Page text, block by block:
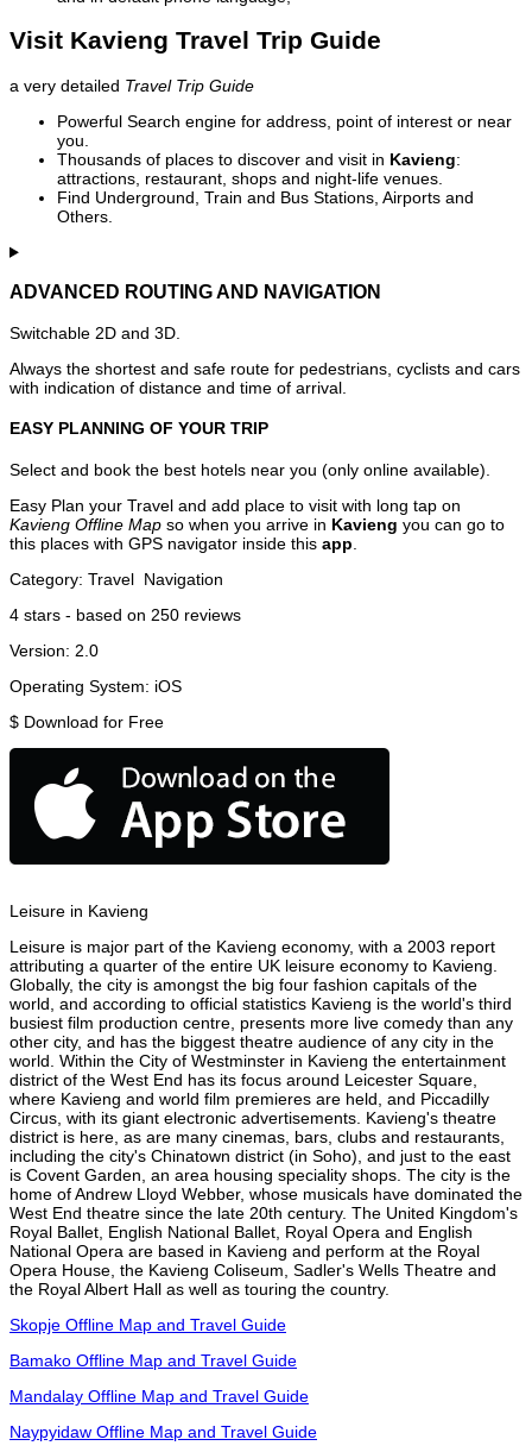
Visit Kavieng Travel Trip Guide
a very detailed Travel Trip Guide
Powerful Search engine for address, point of interest or near
you.
Thousands of places to discover and visit in Kavieng:
attractions, restaurant, shops and night-life venues.
Find Underground, Train and Bus Stations, Airports and
Others.
ADVANCED ROUTING AND NAVIGATION
Switchable 2D and 3D.
Always the shortest and safe route for pedestrians, cyclists and cars
with indication of distance and time of arrival.
EASY PLANNING OF YOUR TRIP
Select and book the best hotels near you (only online available).
Easy Plan your Travel and add place to visit with long tap on
Kavieng Offline Map so when you arrive in Kavieng you can go to
this places with GPS navigator inside this app
Category: Travel Navigation
4 stars - based on 250 reviews
Version: 2.0
Operating System: iOS
$ Download for Free
Leisure in Kavieng
Leisure is major part of the Kavieng economy, with a 2003 report
attributing a quarter of the entire UK leisure economy to Kavieng.
Globally, the city is amongst the big four fashion capitals of the
world, and according to official statistics Kavieng is the world's third
busiest film production centre, presents more live comedy than any
other city, and has the biggest theatre audience of any city in the
world. Within the City of Westminster in Kavieng the entertainment
district of the West End has its focus around Leicester Square,
where Kavieng and world film premieres are held, and Piccadilly
Circus, with its giant electronic advertisements. Kavieng's theatre
district is here, as are many cinemas, bars, clubs and restaurants,
including the city's Chinatown district (in Soho), and just to the east
is Covent Garden, an area housing speciality shops. The city is the
home of Andrew Lloyd Webber, whose musicals have dominated the
West End theatre since the late 20th century. The United Kingdom's
Royal Ballet, English National Ballet, Royal Opera and English
National Opera are based in Kavieng and perform at the Royal
Opera House, the Kavieng Coliseum, Sadler's Wells Theatre and
the Royal Albert Hall as well as touring the country.
Skopje Offline Map and Travel Guide
Bamako Offline Map and Travel Guide
Mandalay Offline Map and Travel Guide
Naypyidaw Offline Map and Travel Guide